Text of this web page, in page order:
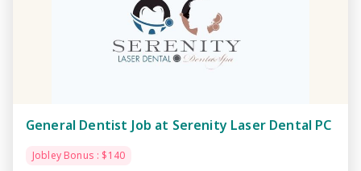
General Dentist Job at Serenity Laser Dental PC
Jobley Bonus : $140